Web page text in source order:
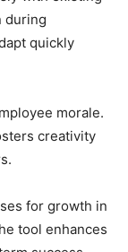
during
quickly
morale.
creativity
for growth in
tool enhances